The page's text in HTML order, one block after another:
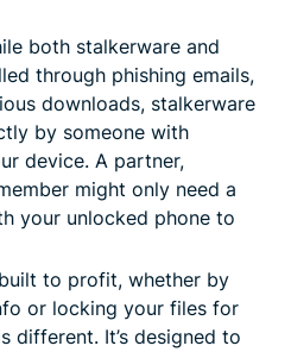
both stalkerware and
through phishing emails,
downloads, stalkerware
by someone with
device. A partner,
might only need a
your unlocked phone to
to profit, whether by
or locking your files for
different. It’s designed to